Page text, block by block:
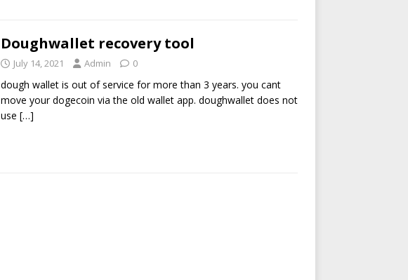
Doughwallet recovery tool
July 14, 2021 Admin 0
dough wallet is out of service for more than 3 years. you cant
move your dogecoin via the old wallet app. doughwallet does not
use […]